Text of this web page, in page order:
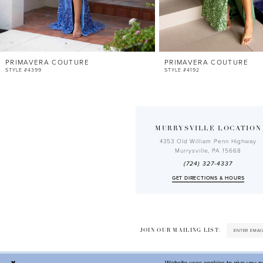
PRIMAVERA COUTURE
STYLE #4399
PRIMAVERA COUTURE
STYLE #4192
MURRYSVILLE LOCATION
4353 Old William Penn Highway
Murrysville, PA 15668
(724) 327-4337
GET DIRECTIONS & HOURS
JOIN OUR MAILING LIST: